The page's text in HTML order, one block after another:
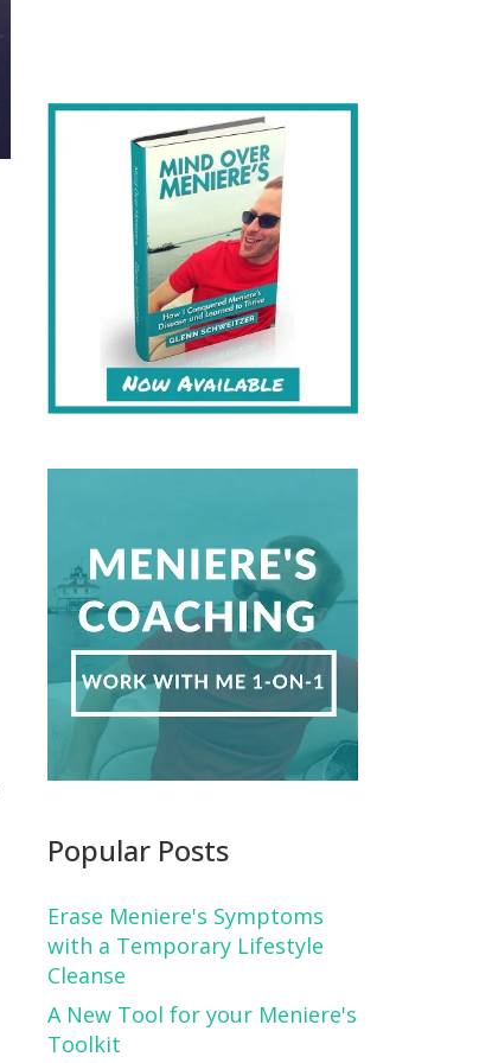
Popular Posts
Erase Meniere's Symptoms
with a Temporary Lifestyle
Cleanse
A New Tool for your Meniere's
Toolkit